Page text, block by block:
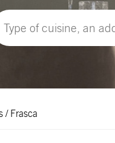
/ Frasca